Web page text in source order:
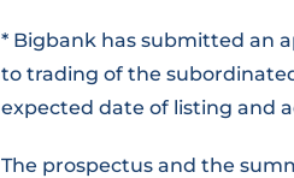
* Bigbank has submitted an
to trading of the
expected date of listing and
The prospectus and the